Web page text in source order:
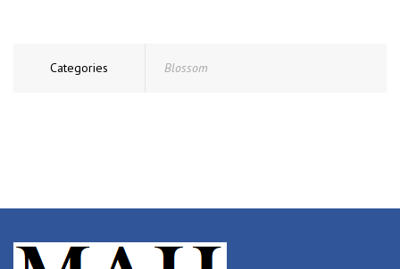
Categories Blossom